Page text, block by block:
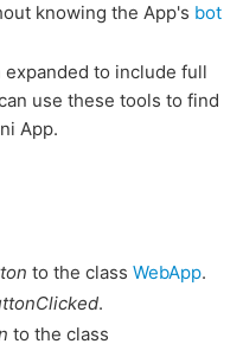
knowing the App's bot
expanded to include full
use these tools to find
App.
to the class WebApp.
.
to the class